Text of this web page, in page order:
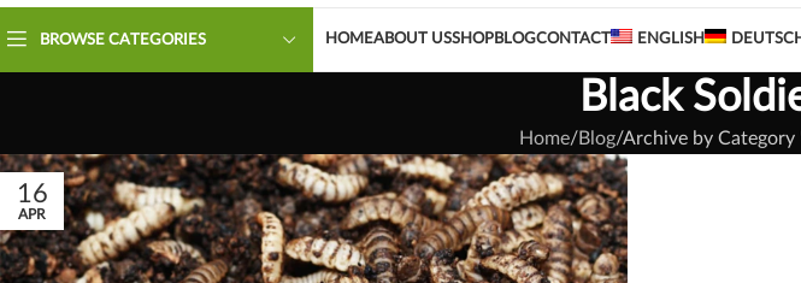
BROWSE CATEGORIES HOMEABOUT USSHOP BLOGCONTACT ENGLISH
Black
Home Blog Archive by Category
16
APR